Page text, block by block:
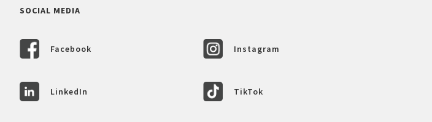
SOCIAL MEDIA
Facebook Instagram
LinkedIn TikTok